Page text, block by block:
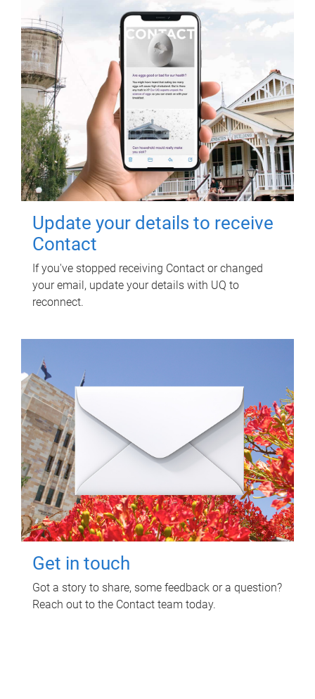
Update your details to receive
Contact
If you've stopped receiving Contact or changed
your email, update your details with UQ to
reconnect.
Get in touch
Got a story to share, some feedback or a question?
Reach out to the Contact team today.